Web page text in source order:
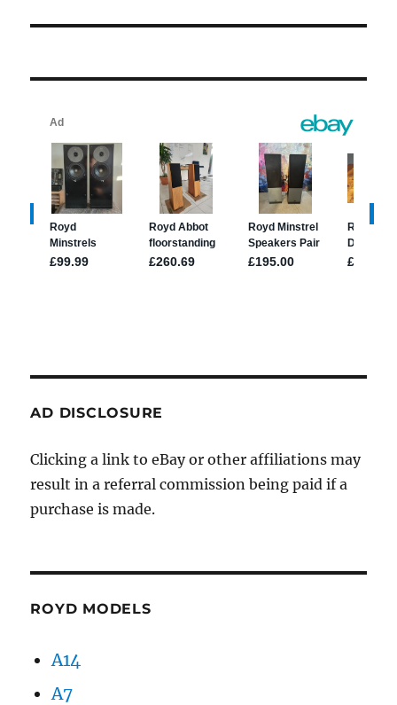
AD DISCLOSURE
Clicking a link to eBay or other affiliations may
result in a referral commission being paid if a
purchase is made.
ROYD MODELS
A14
A7